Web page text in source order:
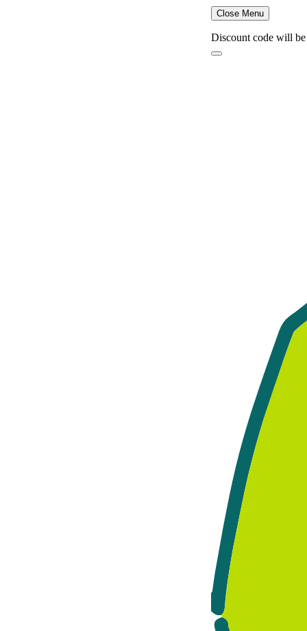
Close Menu
Discount code will